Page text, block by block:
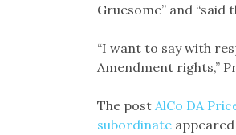
Gruesome” and
“I want to say with
Amendment rights,”
The post AlCo DA
subordinate